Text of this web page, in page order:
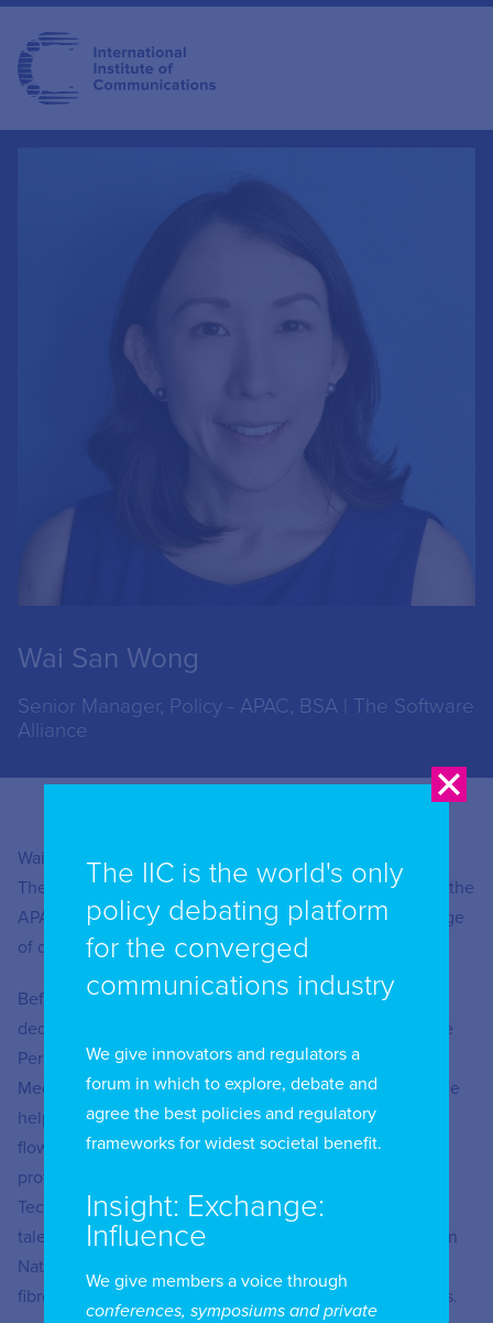
Wai San Wong
Senior Manager, Policy - APAC, BSA | The Software
Alliance
Wai San Wong is Senior Manager, Policy – APAC at BSA |
The Software Alliance. She works with BSA members in the
APAC region to develop policies and strategies on a range
of data governance issues, including privacy and AI.
Before joining BSA, Ms Wong served just under two
decades in the Singapore public service, including at the
Personal Data Protection Commission and the Infocomm
Media Development Authority. In the former capacity, she
helped to shape national policies on cross border data
flows, data breach notifications, and children’s data
protection. Prior to this, she also held key roles in the
TechSkills Accelerator Programme, a national infocomm
talent development programme, and the Next Generation
Nationwide Broadband Network that brought broadband
fibre connections to every Singapore home and business.
The IIC is the world's only
policy debating platform
for the converged
communications industry
We give innovators and regulators a
forum in which to explore, debate and
agree the best policies and regulatory
frameworks for widest societal benefit.
Insight: Exchange:
Influence
We give members a voice through
conferences, symposiums and private